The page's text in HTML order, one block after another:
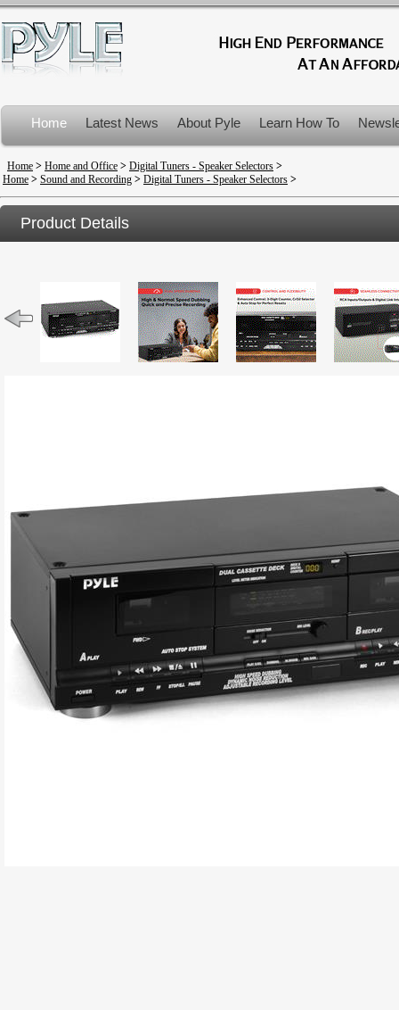
Home Latest News About Pyle Learn How To
Product Recalls
Home > Home and Office > Digital Tuners - Speaker Selectors >
Home > Sound and Recording > Digital Tuners - Speaker Selectors >
Product Details